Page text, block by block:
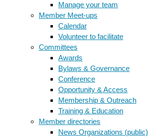
Manage your team
Member Meet-ups
Calendar
Volunteer to facilitate
Committees
Awards
Bylaws & Governance
Conference
Opportunity & Access
Membership & Outreach
Training & Education
Member directories
News Organizations (public)